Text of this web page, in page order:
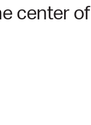
center of